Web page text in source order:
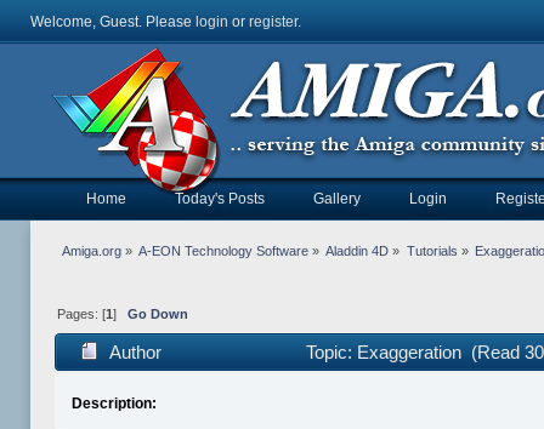
Welcome, Guest. Please login or register.
Home Today's Posts Gallery Login
Amiga.org» A-EON Technology Software » Aladdin 4D » Tutorials »
Pages: [1 ] Go Down
Author Topic: Exaggeration (Read
Description: